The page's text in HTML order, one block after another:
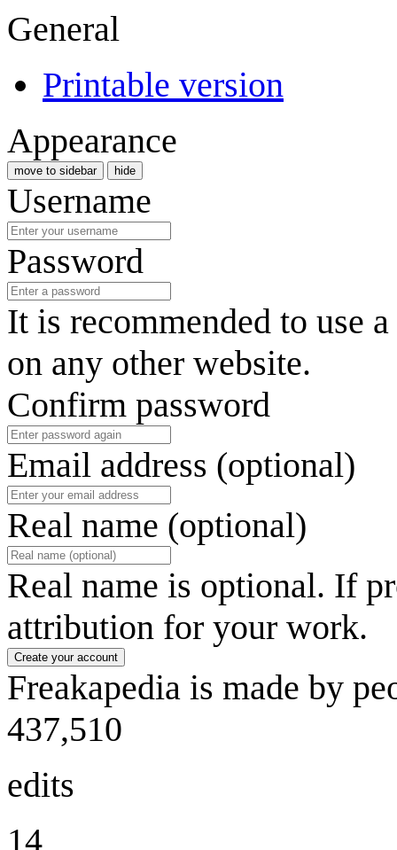
General
Printable version
Appearance
move to sidebar hide
Username
Password
It is recommended to use
on any other website.
Confirm password
Email address (optional)
Real name (optional)
Real name is optional. If
attribution for your work.
Create your account
Freakapedia is made by
437,510
edits
14